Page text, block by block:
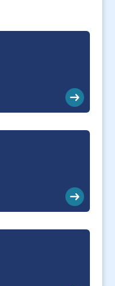
arrow_right_alt
arrow_right_alt